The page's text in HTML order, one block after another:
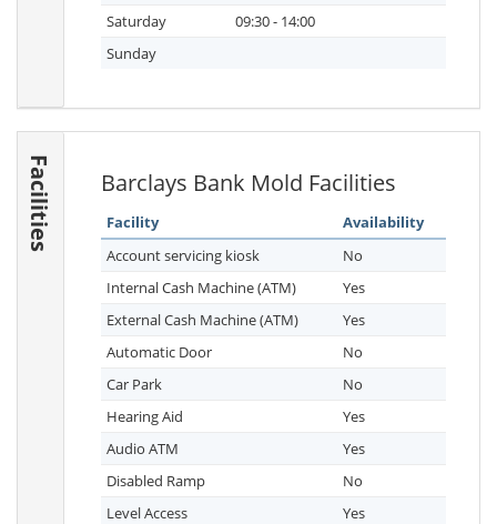
Saturday
09:30 - 14:00
Sunday
Facilities Barclays Bank Mold Facilities
Facility
Availability
Account servicing kiosk
No
Internal Cash Machine (ATM)
Yes
External Cash Machine (ATM)
Yes
Automatic Door
No
Car Park
No
Hearing Aid
Yes
Audio ATM
Yes
Disabled Ramp
No
Level Access
Yes